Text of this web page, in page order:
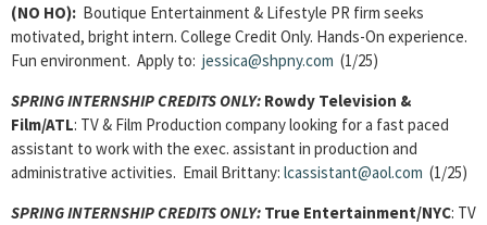
(NO HO): Boutique Entertainment & Lifestyle PR firm seeks
motivated, bright intern. College Credit Only. Hands-On experience.
Fun environment. Apply to: jessica@shpny.com (1/25)
SPRING INTERNSHIP CREDITS ONLY: Rowdy Television &
Film/ATL: TV & Film Production company looking for a fast paced
assistant to work with the exec. assistant in production and
administrative activities. Email Brittany: lcassistant@aol.com (1/25)
SPRING INTERNSHIP CREDITS ONLY: True Entertainment/NYC: TV